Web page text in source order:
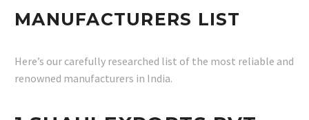
MANUFACTURERS LIST
Here’s our carefully researched list of the most reliable and
renowned manufacturers in India.